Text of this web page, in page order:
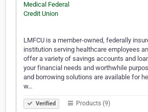
LMFCU is a member-owned, federally
institution serving healthcare employees
offer a variety of savings accounts and
your financial needs and worthwhile
and borrowing solutions are available for
w…
Verified Products (9)